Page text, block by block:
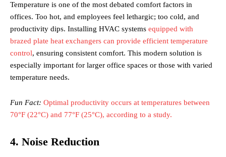
Temperature is one of the most debated comfort factors in
offices. Too hot, and employees feel lethargic; too cold, and
productivity dips. Installing HVAC systems equipped with
brazed plate heat exchangers can provide efficient temperature
control, ensuring consistent comfort. This modern solution is
especially important for larger office spaces or those with varied
temperature needs.
Fun Fact: Optimal productivity occurs at temperatures between
70°F (22°C) and 77°F (25°C), according to a study.
4. Noise Reduction